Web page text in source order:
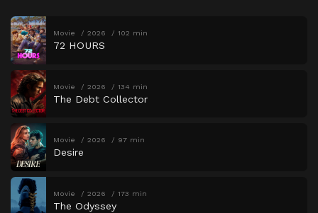
Movie 2026 102 min
72 HOURS
Movie 2026 134 min
The Debt Collector
Movie 2026 97 min
Desire
Movie 2026 173 min
The Odyssey